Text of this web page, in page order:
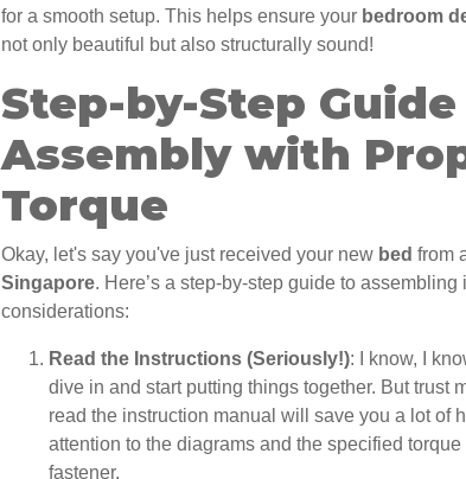
for a smooth setup. This helps ensure your bedroom
not only beautiful but also structurally sound!
Step-by-Step
Assembly with
Torque
Okay, let's say you've just received your new bed from
Singapore. Here’s a step-by-step guide to
considerations:
Read the Instructions (Seriously!): I know, I
dive in and start putting things together. But trust
read the instruction manual will save you a lot of
attention to the diagrams and the specified
fastener.